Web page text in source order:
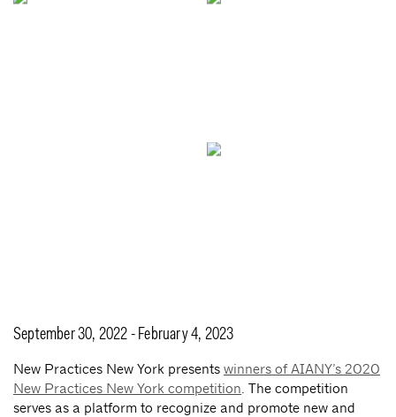
September 30, 2022 - February 4, 2023
New Practices New York presents winners of AIANY’s 2020
New Practices New York competition . The competition
serves as a platform to recognize and promote new and